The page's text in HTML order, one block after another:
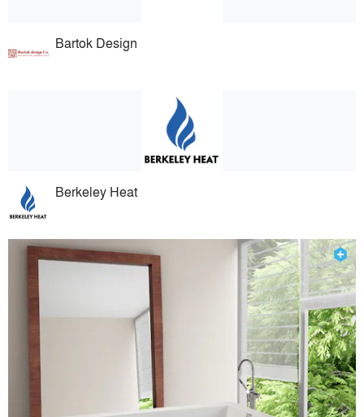
Bartok Design
Berkeley Heat